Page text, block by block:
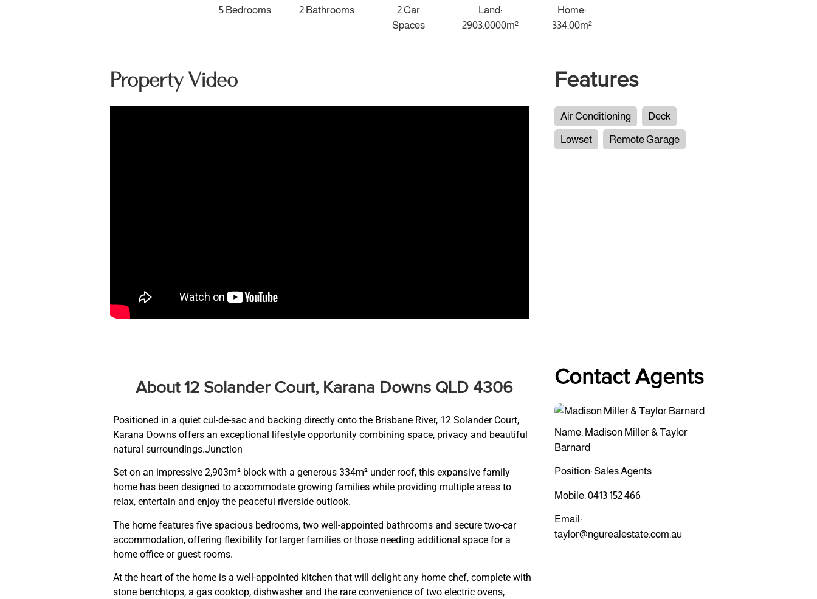
5 Bedrooms 2 Bathrooms
2 Car
Spaces
Land:
2903.0000m²
Home:
334.00m²
Property Video Features
Air Conditioning
Deck
Lowset
Remote Garage
About 12 Solander Court, Karana Downs QLD 4306
Positioned in a quiet cul-de-sac and backing directly onto the Brisbane River, 12 Solander Court,
Karana Downs offers an exceptional lifestyle opportunity combining space, privacy and beautiful
natural surroundings.Junction
Set on an impressive 2,903m² block with a generous 334m² under roof, this expansive family
home has been designed to accommodate growing families while providing multiple areas to
relax, entertain and enjoy the peaceful riverside outlook.
The home features five spacious bedrooms, two well-appointed bathrooms and secure two-car
accommodation, offering flexibility for larger families or those needing additional space for a
home office or guest rooms.
At the heart of the home is a well-appointed kitchen that will delight any home chef, complete with
stone benchtops, a gas cooktop, dishwasher and the rare convenience of two electric ovens,
Contact Agents
Name: Madison Miller & Taylor
Barnard
Position: Sales Agents
Mobile:0413 152 466
Email:
taylor@ngurealestate.com.au